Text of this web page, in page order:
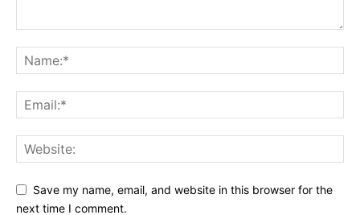
Save my name, email, and website in this browser for the
next time I comment.